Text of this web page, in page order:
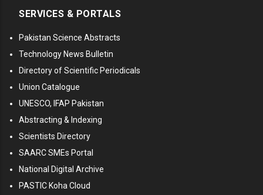
SERVICES & PORTALS
Pakistan Science Abstracts
Technology News Bulletin
Directory of Scientific Periodicals
Union Catalogue
UNESCO, IFAP Pakistan
Abstracting & Indexing
Scientists Directory
SAARC SMEs Portal
National Digital Archive
PASTIC Koha Cloud